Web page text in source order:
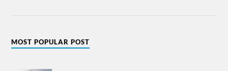
MOST POPULAR POST